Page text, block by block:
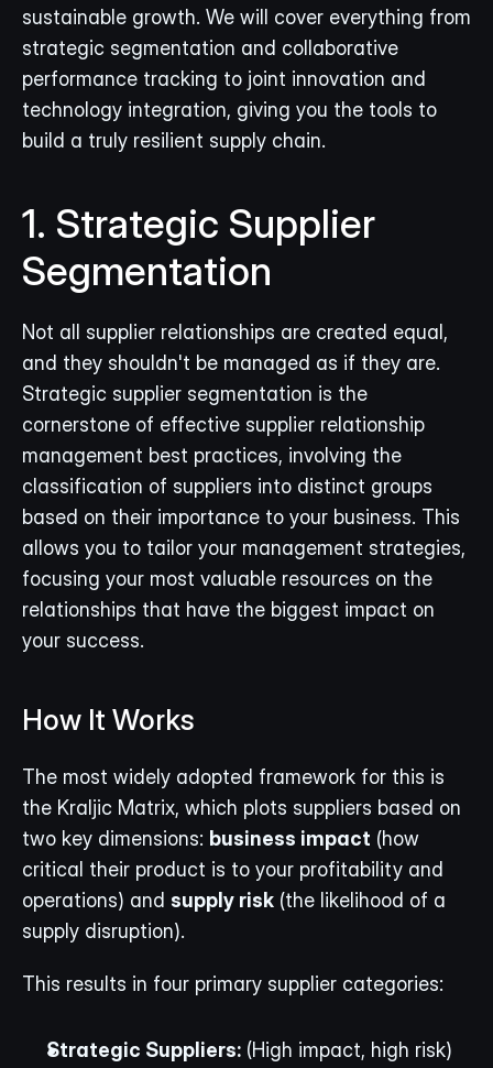
sustainable growth. We will cover everything from
strategic segmentation and collaborative
performance tracking to joint innovation and
technology integration, giving you the tools to
build a truly resilient supply chain.
1. Strategic Supplier
Segmentation
Not all supplier relationships are created equal,
and they shouldn't be managed as if they are.
Strategic supplier segmentation is the
cornerstone of effective supplier relationship
management best practices, involving the
classification of suppliers into distinct groups
based on their importance to your business. This
allows you to tailor your management strategies,
focusing your most valuable resources on the
relationships that have the biggest impact on
your success.
How It Works
The most widely adopted framework for this is
the Kraljic Matrix, which plots suppliers based on
two key dimensions: business impact (how
critical their product is to your profitability and
operations) and supply risk (the likelihood of a
supply disruption).
This results in four primary supplier categories:
Strategic Suppliers: (High impact, high risk)